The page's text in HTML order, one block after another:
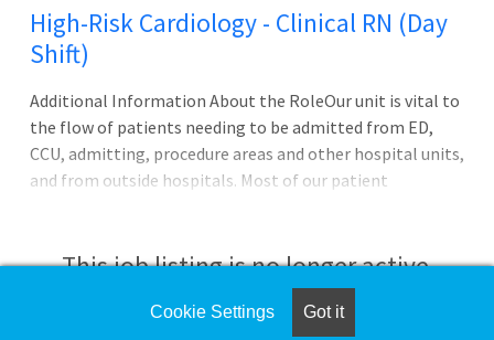
High-Risk Cardiology - Clinical RN (Day
Shift)
Additional Information About the RoleOur unit is vital to
the flow of patients needing to be admitted from ED,
CCU, admitting, procedure areas and other hospital units,
and from outside hospitals. Most of our patient
heart failure, heart arrhythmias, and pulmonary
hypertension. Career Ladder and Med/Surg Incentive
Package Eligible! Details below:
This job listing is no longer active.
Check the left side of the screen for similar
Cookie Settings Got it